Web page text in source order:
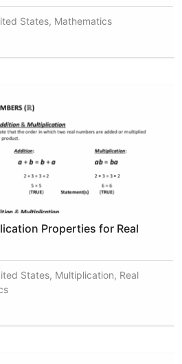
States, Mathematics
Properties for Real
States, Multiplication, Real